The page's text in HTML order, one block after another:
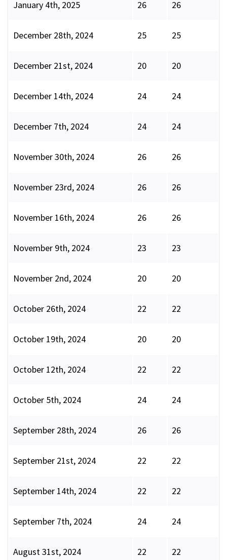
January 4th, 2025 26 26
December 28th, 2024 25 25
December 21st, 2024 20 20
December 14th, 2024 24 24
December 7th, 2024 24 24
November 30th, 2024 26 26
November 23rd, 2024 26 26
November 16th, 2024 26 26
November 9th, 2024 23 23
November 2nd, 2024 20 20
October 26th, 2024 22 22
October 19th, 2024 20 20
October 12th, 2024 22 22
October 5th, 2024 24 24
September 28th, 2024 26 26
September 21st, 2024 22 22
September 14th, 2024 22 22
September 7th, 2024 24 24
August 31st, 2024 22 22